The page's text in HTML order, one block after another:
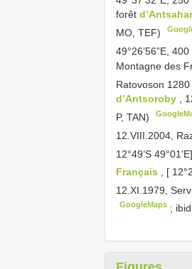
forêt
MO, TEF)
49°26’56”E,
Montagne des
Ratovoson 1280
d’Antsoroby
,
P, TAN)
12.VIII.2004,
12°49’S
Français
, [
12.XI.1979,
GoogleMaps ;